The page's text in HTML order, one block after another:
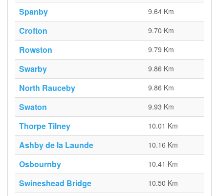
Spanby 9.64 Km
Crofton 9.70 Km
Rowston 9.79 Km
Swarby 9.86 Km
North Rauceby 9.86 Km
Swaton 9.93 Km
Thorpe Tilney 10.01 Km
Ashby de la Launde 10.16 Km
Osbournby 10.41 Km
Swineshead Bridge 10.50 Km